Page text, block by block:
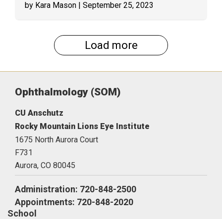
by Kara Mason | September 25, 2023
Load more
Ophthalmology (SOM)
CU Anschutz
Rocky Mountain Lions Eye Institute
1675 North Aurora Court
F731
Aurora, CO 80045
Administration: 720-848-2500
Appointments: 720-848-2020
School